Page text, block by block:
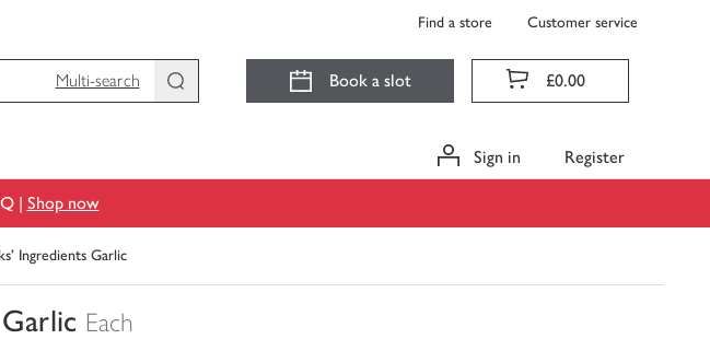
Find a store Customer service
Multi-search
Book a slot £0.00
Sign in Register
| Shop now
Ingredients Garlic
Each